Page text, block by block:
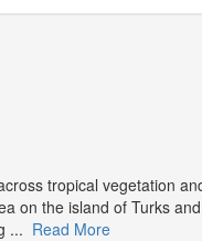
tropical vegetation
on the island of Turks
... Read More